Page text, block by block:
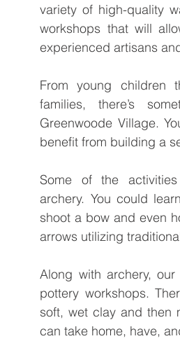
variety of high-quality
workshops that will
experienced artisans
From young children
families, there’s
Greenwoode Village.
benefit from building a
Some of the
archery. You could
shoot a bow and even
arrows utilizing
Along with archery,
pottery workshops.
soft, wet clay and then
can take home, have,